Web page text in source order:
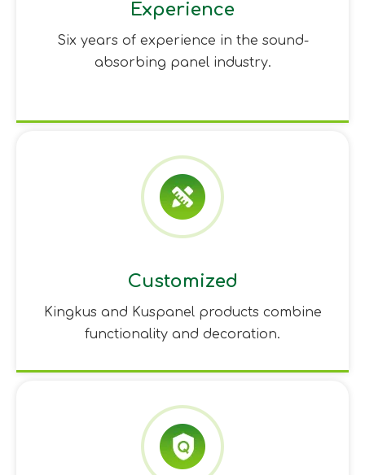
Experience
Six years of experience in the sound-
absorbing panel industry.
Customized
Kingkus and Kuspanel products combine
functionality and decoration.